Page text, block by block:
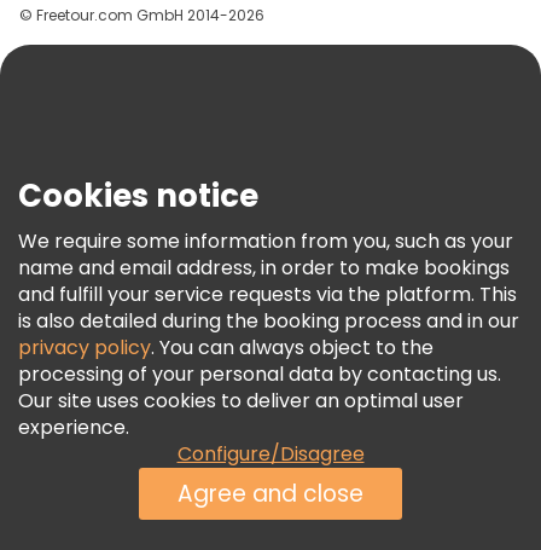
Help
Terms & Legal
Freetour Awards
Loyalty Program
© Freetour.com GmbH 2014-2026
Cookies notice
We require some information from you, such as your
name and email address, in order to make bookings
and fulfill your service requests via the platform. This
is also detailed during the booking process and in our
privacy policy. You can always object to the
processing of your personal data by contacting us.
Our site uses cookies to deliver an optimal user
experience.
Configure/Disagree
Agree and close